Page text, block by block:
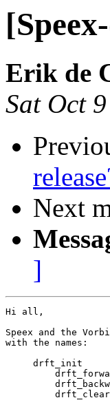
Erik de
Sat Oct
Next
]
Hi all,
Speex and the
with the names:
     drft_init